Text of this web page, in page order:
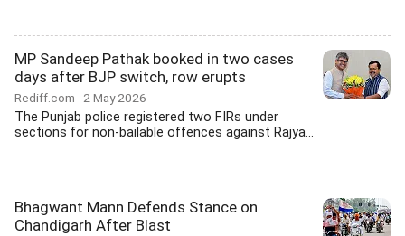
MP Sandeep Pathak booked in two cases
days after BJP switch, row erupts
Rediff.com 2 May 2026
The Punjab police registered two FIRs under
sections for non-bailable offences against Rajya...
Bhagwant Mann Defends Stance on
Chandigarh After Blast